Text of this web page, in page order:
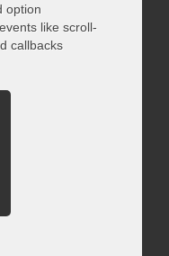
option
like scroll-
callbacks